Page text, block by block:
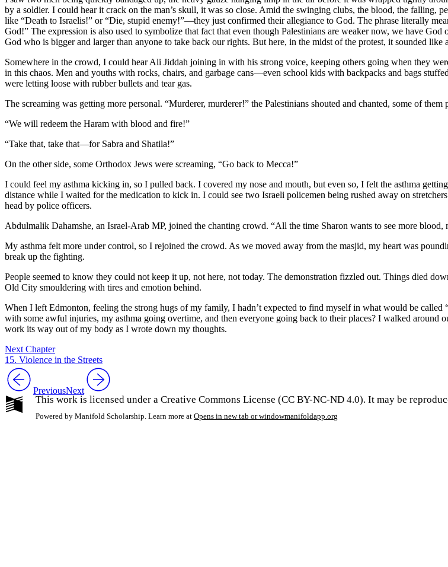
by a soldier. I could hear it crack on the man’s skull, it was so close. Amid the swinging clubs, the blood, the
like “Death to Israelis!” or “Die, stupid enemy!”—they just confirmed their allegiance to God. The phrase literally
God!” The expression is also used to symbolize that fact that even though Palestinians are weaker now, we have
God who is bigger and larger than anyone to take back our rights. But here, in the midst of the protest, it sounded
Somewhere in the crowd, I could hear Ali Jiddah joining in with his strong voice, keeping others going when they
in this chaos. Men and youths with rocks, chairs, and garbage cans—even school kids with backpacks and bags
were letting loose with rubber bullets and tear gas.
The screaming was getting more personal. “Murderer, murderer!” the Palestinians shouted and chanted, some of
“We will redeem the Haram with blood and fire!”
“Take that, take that—for Sabra and Shatila!”
On the other side, some Orthodox Jews were screaming, “Go back to Mecca!”
I could feel my asthma kicking in, so I pulled back. I covered my nose and mouth, but even so, I felt the asthma
distance while I waited for the medication to kick in. I could see two Israeli policemen being rushed away on
head by police officers.
Abdulmalik Dahamshe, an Israel-Arab MP, joined the chanting crowd. “All the time Sharon wants to see more blood,
My asthma felt more under control, so I rejoined the crowd. As we moved away from the masjid, my heart was
break up the fighting.
People seemed to know they could not keep it up, not here, not today. The demonstration fizzled out. Things died
Old City smouldering with tires and emotion behind.
When I left Edmonton, feeling the strong hugs of my family, I hadn’t expected to find myself in what would be
with some awful injuries, my asthma going overtime, and then everyone going back to their places? I walked
work its way out of my body as I wrote down my thoughts.
Next Chapter
15. Violence in the Streets
PreviousNext
This work is licensed under a Creative Commons License (CC BY-NC-ND 4.0). It may be
Powered by Manifold Scholarship. Learn more at Opens in new tab or windowmanifoldapp.org